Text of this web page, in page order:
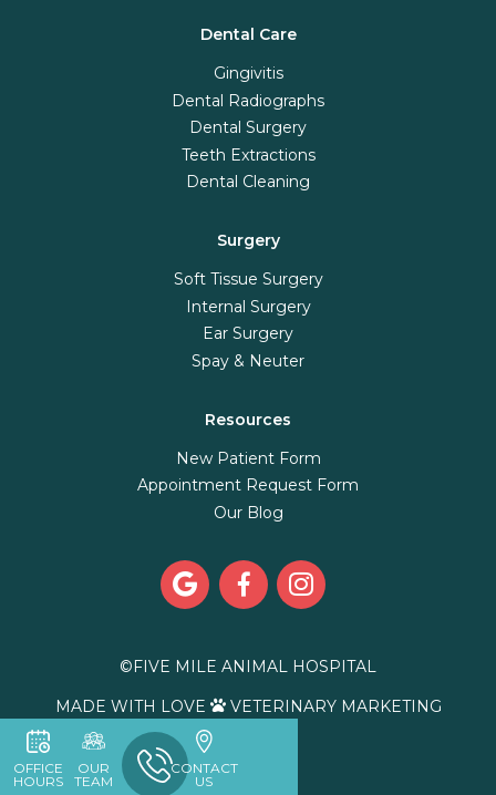
Dental Care
Gingivitis
Dental Radiographs
Dental Surgery
Teeth Extractions
Dental Cleaning
Surgery
Soft Tissue Surgery
Internal Surgery
Ear Surgery
Spay & Neuter
Resources
New Patient Form
Appointment Request Form
Our Blog
  
©FIVE MILE ANIMAL HOSPITAL
MADE WITH LOVE  VETERINARY MARKETING
OFFICE
HOURS
OUR
TEAM
CONTACT
US